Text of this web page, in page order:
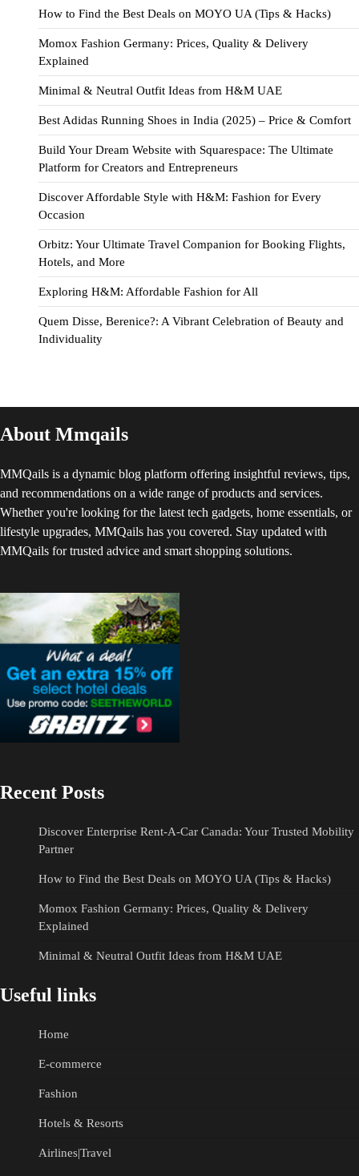
How to Find the Best Deals on MOYO UA (Tips & Hacks)
Momox Fashion Germany: Prices, Quality & Delivery
Explained
Minimal & Neutral Outfit Ideas from H&M UAE
Best Adidas Running Shoes in India (2025) – Price & Comfort
Build Your Dream Website with Squarespace: The Ultimate
Platform for Creators and Entrepreneurs
Discover Affordable Style with H&M: Fashion for Every
Occasion
Orbitz: Your Ultimate Travel Companion for Booking Flights,
Hotels, and More
Exploring H&M: Affordable Fashion for All
Quem Disse, Berenice?: A Vibrant Celebration of Beauty and
Individuality
About Mmqails
MMQails is a dynamic blog platform offering insightful reviews, tips,
and recommendations on a wide range of products and services.
Whether you're looking for the latest tech gadgets, home essentials, or
lifestyle upgrades, MMQails has you covered. Stay updated with
MMQails for trusted advice and smart shopping solutions.
Recent Posts
Discover Enterprise Rent-A-Car Canada: Your Trusted Mobility
Partner
How to Find the Best Deals on MOYO UA (Tips & Hacks)
Momox Fashion Germany: Prices, Quality & Delivery
Explained
Minimal & Neutral Outfit Ideas from H&M UAE
Useful links
Home
E-commerce
Fashion
Hotels & Resorts
Airlines|Travel